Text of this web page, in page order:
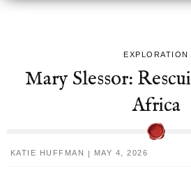
EXPLORATION
Mary Slessor:
Africa
KATIE HUFFMAN MAY 4, 2026